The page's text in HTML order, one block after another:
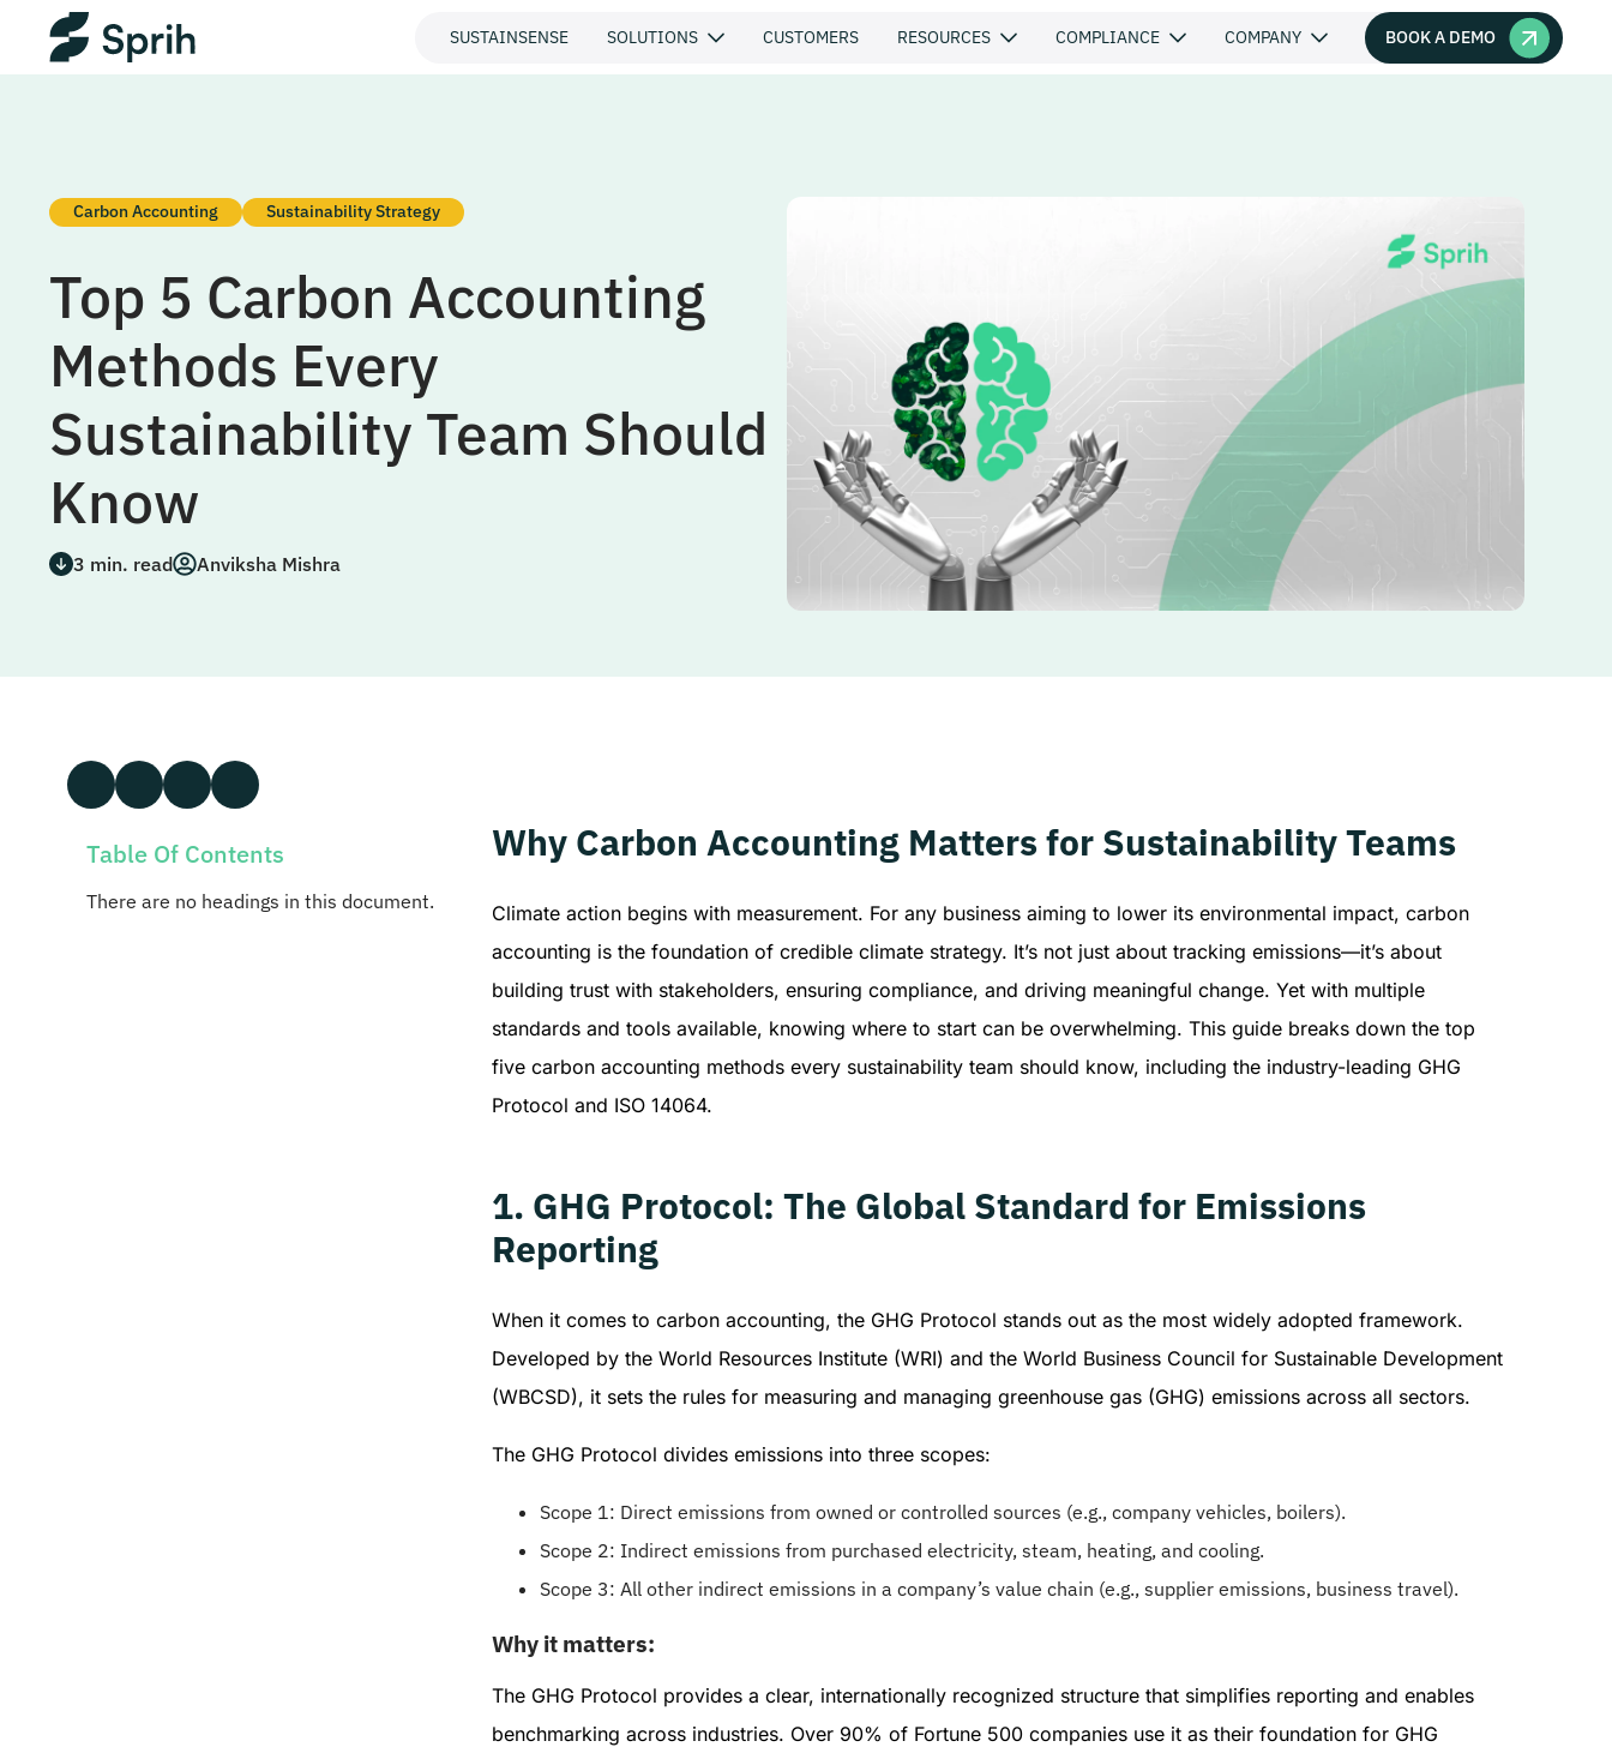
SUSTAINSENSE SOLUTIONS CUSTOMERS RESOURCES COMPLIANCE COMPANY BOOK A DEMO
Carbon Accounting Sustainability Strategy
Top 5 Carbon Accounting
Methods Every
Sustainability Team Should
Know
3 min. read Anviksha Mishra
Table Of Contents
There are no headings in this document.
Why Carbon Accounting Matters for Sustainability Teams
Climate action begins with measurement. For any business aiming to lower its environmental impact, carbon
accounting is the foundation of credible climate strategy. It’s not just about tracking emissions—it’s about
building trust with stakeholders, ensuring compliance, and driving meaningful change. Yet with multiple
standards and tools available, knowing where to start can be overwhelming. This guide breaks down the top
five carbon accounting methods every sustainability team should know, including the industry-leading GHG
Protocol and ISO 14064.
1. GHG Protocol: The Global Standard for Emissions
Reporting
When it comes to carbon accounting, the GHG Protocol stands out as the most widely adopted framework.
Developed by the World Resources Institute (WRI) and the World Business Council for Sustainable Development
(WBCSD), it sets the rules for measuring and managing greenhouse gas (GHG) emissions across all sectors.
The GHG Protocol divides emissions into three scopes:
Scope 1: Direct emissions from owned or controlled sources (e.g., company vehicles, boilers).
Scope 2: Indirect emissions from purchased electricity, steam, heating, and cooling.
Scope 3: All other indirect emissions in a company’s value chain (e.g., supplier emissions, business travel).
Why it matters:
The GHG Protocol provides a clear, internationally recognized structure that simplifies reporting and enables
benchmarking across industries. Over 90% of Fortune 500 companies use it as their foundation for GHG